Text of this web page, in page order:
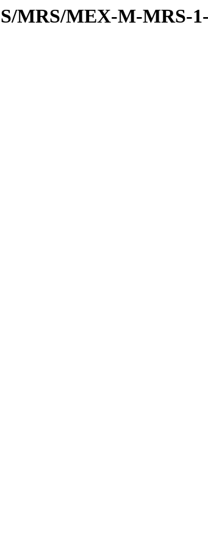
MRS/MEX-M-MRS-